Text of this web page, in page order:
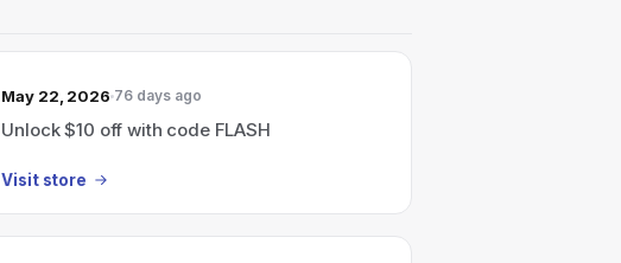
May 22, 2026 76 days ago
Unlock $10 off with code FLASH
Visit store